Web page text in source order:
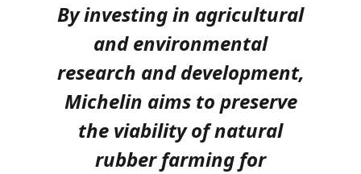
By investing in agricultural
and environmental
research and development,
Michelin aims to preserve
the viability of natural
rubber farming for